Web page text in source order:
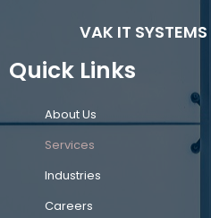
VAK IT SYSTEMS
Quick Links
About Us
Services
Industries
Careers